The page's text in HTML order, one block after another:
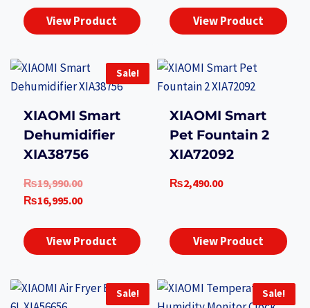
View Product View Product
Sale!
XIAOMI Smart
Dehumidifier
XIA38756
₨19,990.00Original
price
₨19,990.00.
₨16,995.00Current
₨16,995.00.
View Product
XIAOMI Smart
Pet Fountain 2
XIA72092
₨2,490.00
View Product
Sale! Sale!